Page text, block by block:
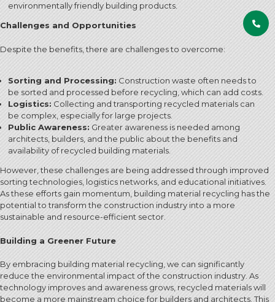
environmentally friendly building products.
Challenges and Opportunities
Despite the benefits, there are challenges to overcome:
Sorting and Processing:Construction waste often needs to
be sorted and processed before recycling, which can add costs.
Logistics: Collecting and transporting recycled materials can
be complex, especially for large projects.
Public Awareness: Greater awareness is needed among
architects, builders, and the public about the benefits and
availability of recycled building materials.
However, these challenges are being addressed through improved
sorting technologies, logistics networks, and educational initiatives.
As these efforts gain momentum, building material recycling has the
potential to transform the construction industry into a more
sustainable and resource-efficient sector.
Building a Greener Future
By embracing building material recycling, we can significantly
reduce the environmental impact of the construction industry. As
technology improves and awareness grows, recycled materials will
become a more mainstream choice for builders and architects. This